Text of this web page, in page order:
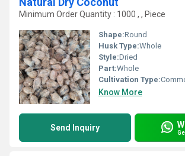
Minimum Order Quantity : 1000 , , Piece
Shape:Round
Husk Type:Whole
Style:Dried
Part:Whole
Cultivation Type:
Know More
Send Inquiry